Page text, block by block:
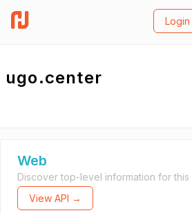
Login
ugo.center
Web
Discover top-level information for this
View API →